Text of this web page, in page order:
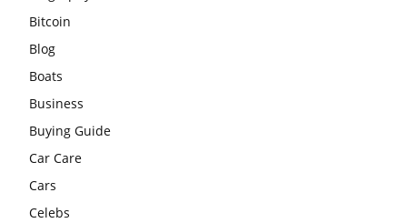
Bitcoin
Blog
Boats
Business
Buying Guide
Car Care
Cars
Celebs